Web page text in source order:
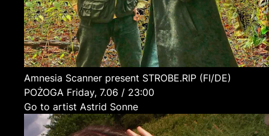
Amnesia Scanner present STROBE.RIP (FI/DE)
POŻOGA
Friday, 7.06 / 23:00
Go to artist Astrid Sonne